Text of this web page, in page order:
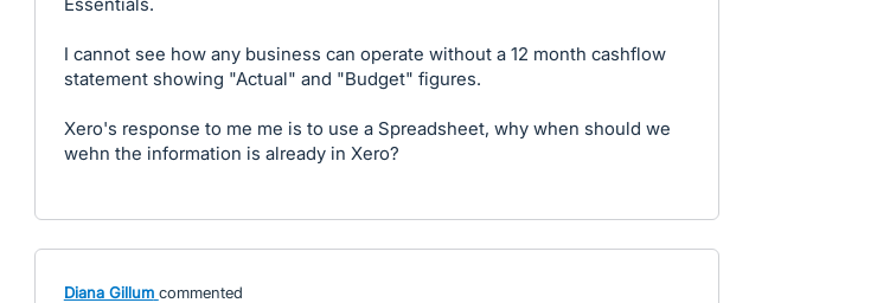
I cannot see how any business can operate without a 12 month cashflow
statement showing "Actual" and "Budget" figures.
Xero's response to me me is to use a Spreadsheet, why when should we
wehn the information is already in Xero?
Diana Gillum commented